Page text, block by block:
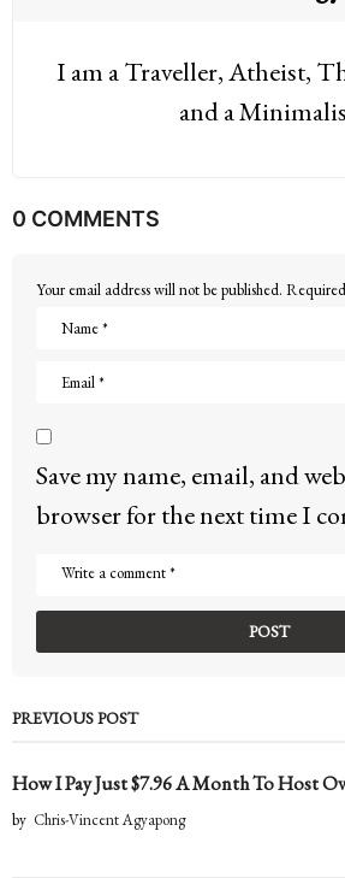
I am a Traveller, Atheist,
and a
0 COMMENTS
Your email address will not be published.
Save my name, email, and
browser for the next time I
PREVIOUS POST
How I Pay Just $7.96 A Month To Host
by Chris-Vincent Agyapong